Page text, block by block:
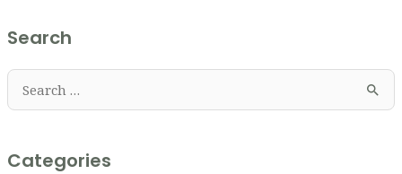
Search
Categories